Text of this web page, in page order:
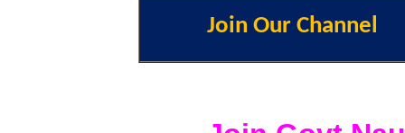
Join Our Channel